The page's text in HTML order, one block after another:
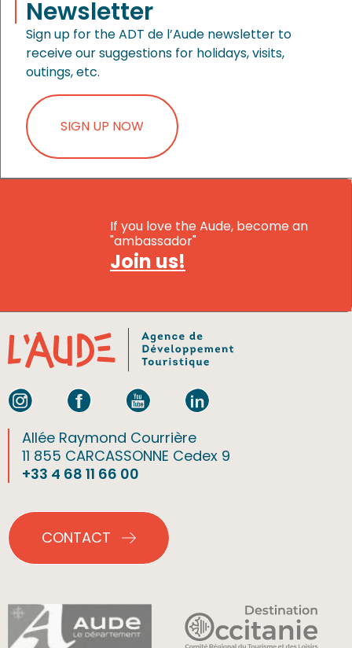
Newsletter
Sign up for the ADT de l’Aude newsletter to
receive our suggestions for holidays, visits,
outings, etc.
SIGN UP NOW
If you love the Aude, become an
"ambassador"
Join us!
Allée Raymond Courrière
11 855 CARCASSONNE Cedex 9
+33 4 68 11 66 00
CONTACT